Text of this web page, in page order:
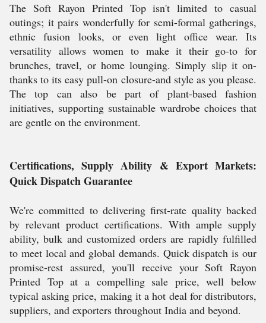
The Soft Rayon Printed Top isn't limited to casual
outings; it pairs wonderfully for semi-formal gatherings,
ethnic fusion looks, or even light office wear. Its
versatility allows women to make it their go-to for
brunches, travel, or home lounging. Simply slip it on-
thanks to its easy pull-on closure-and style as you please.
The top can also be part of plant-based fashion
initiatives, supporting sustainable wardrobe choices that
are gentle on the environment.
Certifications, Supply Ability & Export Markets:
Quick Dispatch Guarantee
We're committed to delivering first-rate quality backed
by relevant product certifications. With ample supply
ability, bulk and customized orders are rapidly fulfilled
to meet local and global demands. Quick dispatch is our
promise-rest assured, you'll receive your Soft Rayon
Printed Top at a compelling sale price, well below
typical asking price, making it a hot deal for distributors,
suppliers, and exporters throughout India and beyond.